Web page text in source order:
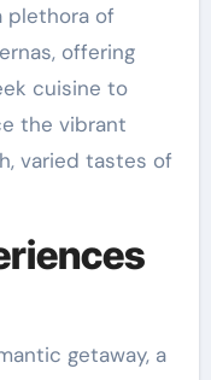
plethora of
offering
cuisine to
the vibrant
varied tastes of
getaway, a